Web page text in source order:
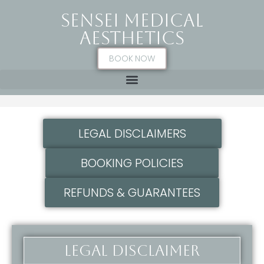
SENSEI MEDICAL
AESTHETICS
BOOK NOW
Policies &
LEGAL DISCLAIMERS
BOOKING POLICIES
REFUNDS & GUARANTEES
Legal disclaimer